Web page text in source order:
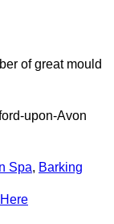
of great mould
upon-Avon
Spa, Barking